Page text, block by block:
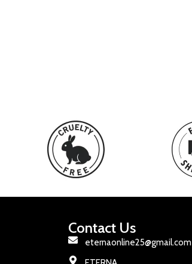
Contact Us
eternaonline25@gmail.com